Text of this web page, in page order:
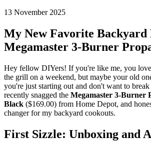
13 November 2025
My New Favorite Backyard
Megamaster 3-Burner
Hey fellow DIYers! If you're like me, you
the grill on a weekend, but maybe your old
you're just starting out and don't want to
recently snagged the Megamaster 3-Burner
Black ($169.00) from Home Depot, and
changer for my backyard cookouts.
First Sizzle: Unboxing and